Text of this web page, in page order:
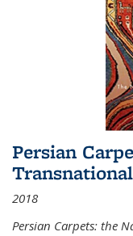
Persian
2018
Persian Carpets: the